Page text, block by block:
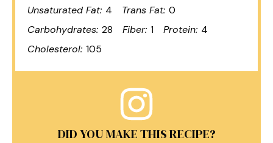
Unsaturated Fat: 4 Trans Fat: 0
Carbohydrates: 28 Fiber: 1 Protein: 4
Cholesterol: 105
DID YOU MAKE THIS RECIPE?